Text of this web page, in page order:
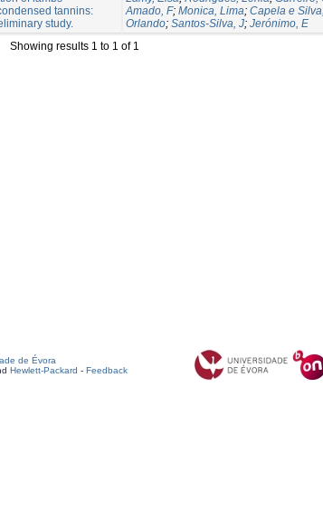
tannins:
study.
Amado, F; Monica, Lima; Capela e
Orlando; Santos-Silva, J; Jerónimo, E
Showing results 1 to 1 of 1
de Évora
Hewlett-Packard - Feedback